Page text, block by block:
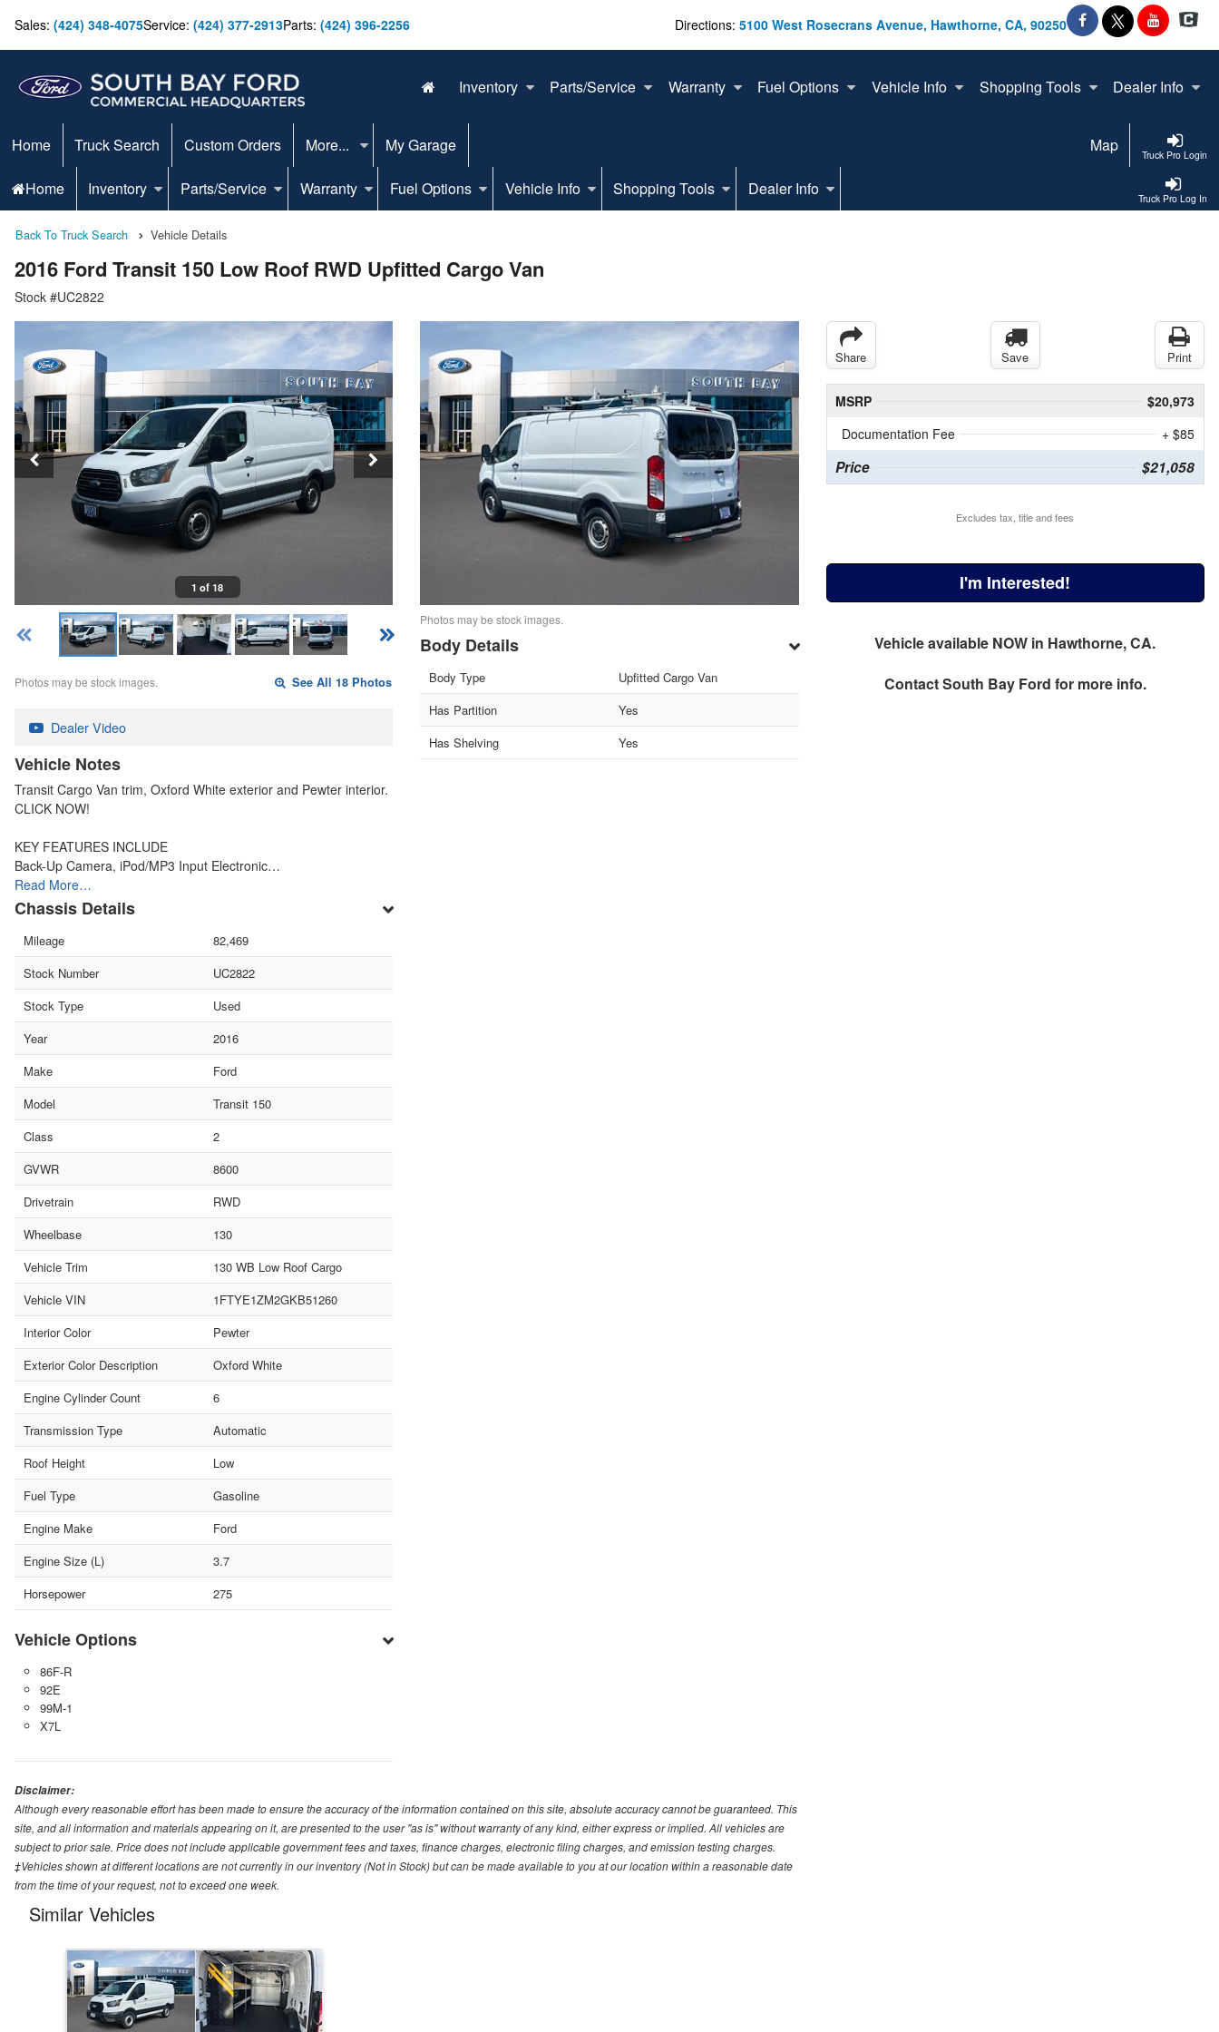
Sales: (424) 348-4075Service: (424) 377-2913Parts: (424) 396-2256 Directions: 5100 West Rosecrans Avenue, Hawthorne, CA, 90250
Inventory Parts/Service Warranty Fuel Options Vehicle Info Shopping Tools Dealer Info
Truck Pro Login
Home Truck Search Custom Orders More... My Garage Map
Truck Pro Log In
Home Inventory Parts/Service Warranty Fuel Options Vehicle Info Shopping Tools Dealer Info
Back To Truck Search Vehicle Details
2016 Ford Transit 150 Low Roof RWD Upfitted Cargo Van
Stock #UC2822
1 of 18
Photos may be stock images. See All 18 Photos
Dealer Video
Vehicle Notes
Transit Cargo Van trim, Oxford White exterior and Pewter interior.
CLICK NOW!
KEY FEATURES INCLUDE
Back-Up Camera, iPod/MP3 Input Electronic…
Read More…
Chassis Details
Mileage
82,469
Stock Number
UC2822
Stock Type
Used
Year
2016
Make
Ford
Model
Transit 150
Class
2
GVWR
8600
Drivetrain
RWD
Wheelbase
130
Vehicle Trim
130 WB Low Roof Cargo
Vehicle VIN
1FTYE1ZM2GKB51260
Interior Color
Pewter
Exterior Color Description
Oxford White
Engine Cylinder Count
6
Transmission Type
Automatic
Roof Height
Low
Fuel Type
Gasoline
Engine Make
Ford
Engine Size (L)
3.7
Horsepower
275
Vehicle Options
86F-R
92E
99M-1
X7L
Photos may be stock images.
Body Details
Body Type
Upfitted Cargo Van
Has Partition
Yes
Has Shelving
Yes
Share Save Print
MSRP
$20,973
Documentation Fee
+ $85
Price $21,058
Excludes tax, title and fees
I'm Interested!
Vehicle available NOW in Hawthorne, CA.
ContactSouth Bay Ford for more info.
Disclaimer:
Although every reasonable effort has been made to ensure the accuracy of the information contained on this site, absolute accuracy cannot be guaranteed. This
site, and all information and materials appearing on it, are presented to the user "as is" without warranty of any kind, either express or implied. All vehicles are
subject to prior sale. Price does not include applicable government fees and taxes, finance charges, electronic filing charges, and emission testing charges.
‡Vehicles shown at different locations are not currently in our inventory (Not in Stock) but can be made available to you at our location within a reasonable date
from the time of your request, not to exceed one week.
Similar Vehicles